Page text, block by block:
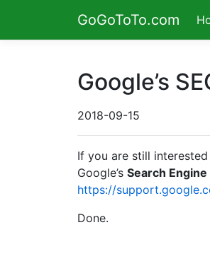
GoGoToTo.com
Google’s
2018-09-15
If you are still interested
Google’s Search
https://
Done.